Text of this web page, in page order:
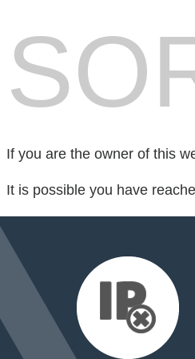
If you are the owner of this
It is possible you have